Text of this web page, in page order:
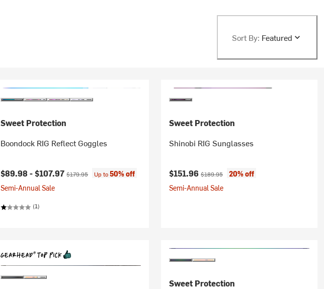
Sort By: Featured
Sweet Protection
Boondock RIG Reflect Goggles
Current price:
$89.98 -$107.97Original price:
$179.95 Up to50% off
Semi-Annual Sale
(1)
Sweet Protection
Shinobi RIG Sunglasses
Current price:
$151.96 Original price:
$189.95
20% off
Semi-Annual Sale
Sweet Protection